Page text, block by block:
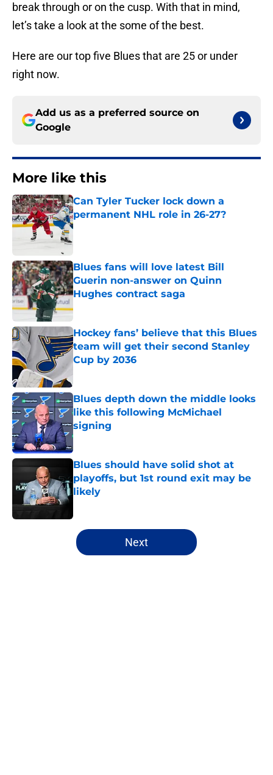
break through or on the cusp. With that in mind,
let’s take a look at the some of the best.
Here are our top five Blues that are 25 or under
right now.
Add us as a preferred source on
Google
More like this
Can Tyler Tucker lock down a
permanent NHL role in 26-27?
Published by on Invalid Date
Blues fans will love latest Bill
Guerin non-answer on Quinn
Hughes contract saga
Published by on Invalid Date
Hockey fans’ believe that this Blues
team will get their second Stanley
Cup by 2036
Blues depth down the middle looks
like this following McMichael
signing
Published by on Invalid Date
Blues should have solid shot at
playoffs, but 1st round exit may be
likely
5 related articles loaded
Next